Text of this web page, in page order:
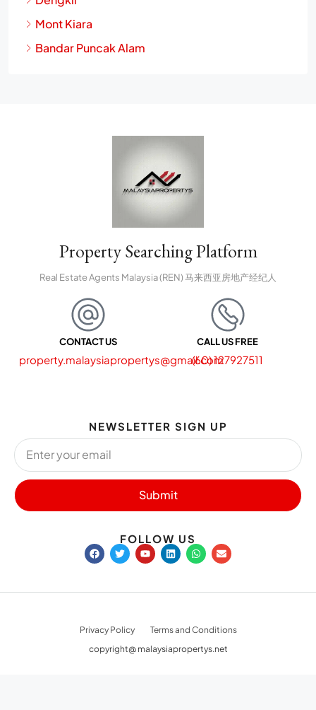
Mont Kiara
Bandar Puncak Alam
Property Searching Platform
Real Estate Agents Malaysia (REN) 马来西亚房地产经纪人
CONTACT US
property.malaysiapropertys@gmail.com
CALL US FREE
(60) 127927511
NEWSLETTER SIGN UP
Submit
FOLLOW US
Privacy Policy
Terms and Conditions
copyright@ malaysiapropertys.net